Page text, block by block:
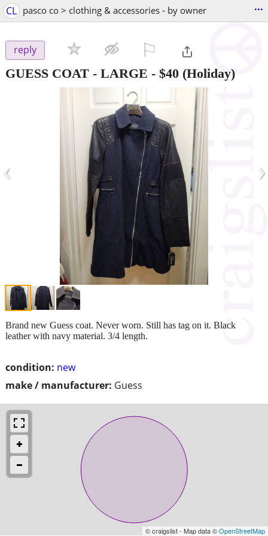
CL pasco co > clothing & accessories - by owner ...
reply
GUESS COAT - LARGE - $40 (Holiday)
‹ ›
condition: new
make / manufacturer: Guess
Brand new Guess coat. Never worn. Still has tag on it. Black
leather with navy material. 3/4 length.
© craigslist - Map data ©OpenStreetMap